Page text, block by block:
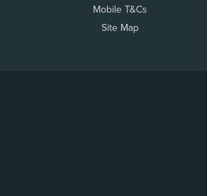
Mobile T&Cs
Site Map